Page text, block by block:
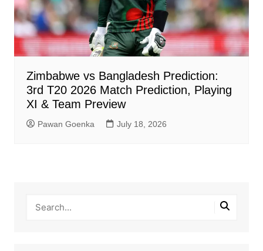
Zimbabwe vs Bangladesh Prediction:
3rd T20 2026 Match Prediction, Playing
XI & Team Preview
Pawan Goenka July 18, 2026